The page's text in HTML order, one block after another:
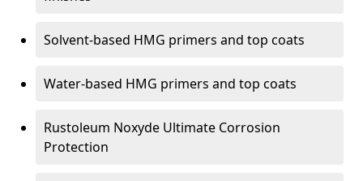
Solvent-based HMG primers and top coats
Water-based HMG primers and top coats
Rustoleum Noxyde Ultimate Corrosion
Protection